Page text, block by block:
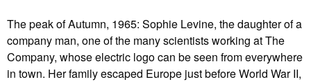
The peak of Autumn, 1965: Sophie Levine, the daughter of a
company man, one of the many scientists working at The
Company, whose electric logo can be seen from everywhere
in town. Her family escaped Europe just before World War II,